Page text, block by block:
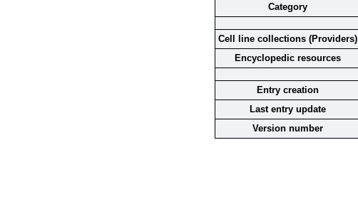
Category
Cell line collections (Providers)
Encyclopedic resources
Entry creation
Last entry update
Version number